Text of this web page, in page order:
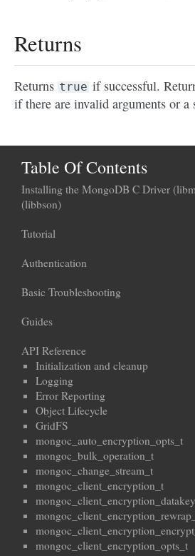
Returns
Returns true if successful.
if there are invalid arguments or a
Table Of Contents
Installing the MongoDB C Driver
(libbson)
Tutorial
Authentication
Basic Troubleshooting
Guides
API Reference
Initialization and cleanup
Logging
Error Reporting
Object Lifecycle
GridFS
mongoc_auto_encryption_opts_t
mongoc_bulk_operation_t
mongoc_change_stream_t
mongoc_client_encryption_t
mongoc_client_encryption_opts_t